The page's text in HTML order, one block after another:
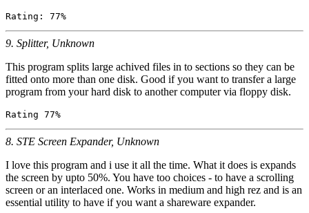
9. Splitter, Unknown
This program splits large achived files in to sections so they can be
fitted onto more than one disk. Good if you want to transfer a large
program from your hard disk to another computer via floppy disk.
8. STE Screen Expander, Unknown
I love this program and i use it all the time. What it does is expands
the screen by upto 50%. You have too choices - to have a scrolling
screen or an interlaced one. Works in medium and high rez and is an
essential utility to have if you want a shareware expander.